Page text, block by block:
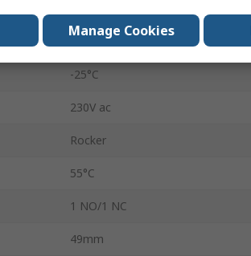
-25°C
230V ac
Rocker
55°C
1 NO/1 NC
49mm
Manage Cookies